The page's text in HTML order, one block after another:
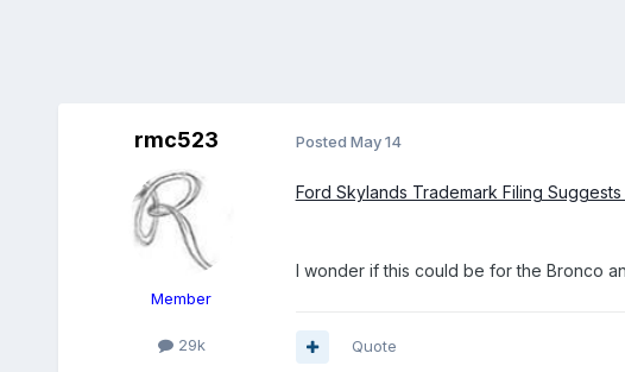
rmc523
Member
29k
Posted May 14
Ford Skylands Trademark Filing
I wonder if this could be for the Bronco
Quote